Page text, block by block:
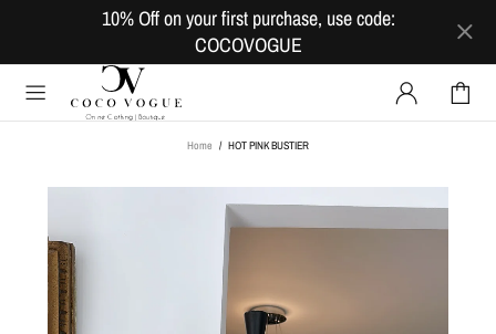
10% Off on your first purchase, use code:
COCOVOGUE
Home HOT PINK BUSTIER